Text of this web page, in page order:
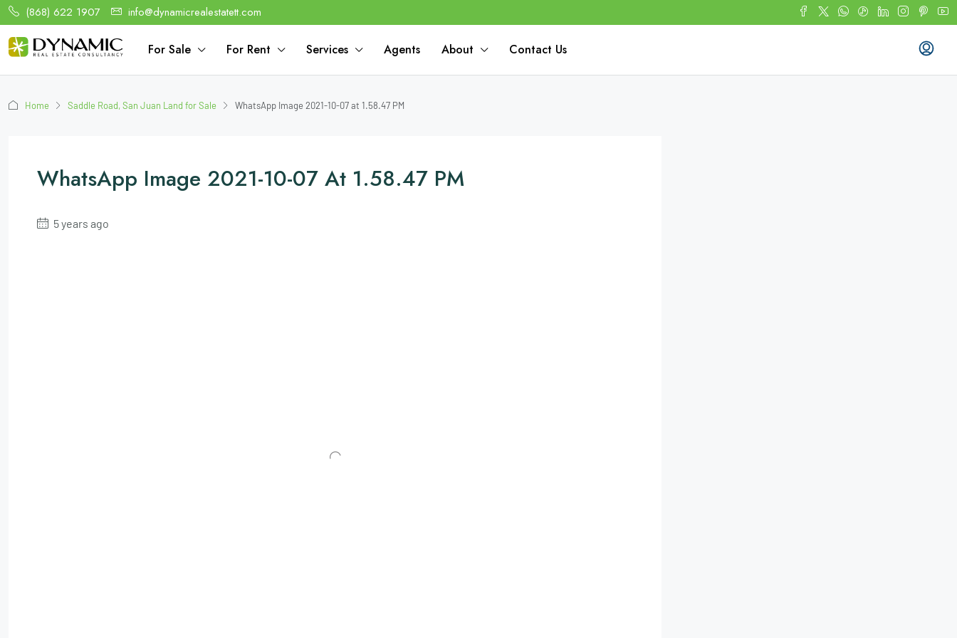
(868) 622 1907 info@dynamicrealestatett.com
For Sale For Rent Services Agents About Contact Us
Home Saddle Road, San Juan Land for Sale WhatsApp Image 2021-10-07 at 1.58.47 PM
WhatsApp Image 2021-10-07 At 1.58.47 PM
5 years ago